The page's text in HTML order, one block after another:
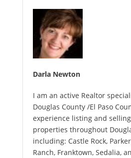
Darla Newton
I am an active Realtor
Douglas County /El Paso
experience listing and
properties throughout
including: Castle Rock,
Ranch, Franktown, Sedalia,